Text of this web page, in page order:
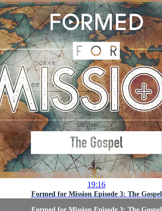
19:16
Formed for Mission Episode 3: The Gospel